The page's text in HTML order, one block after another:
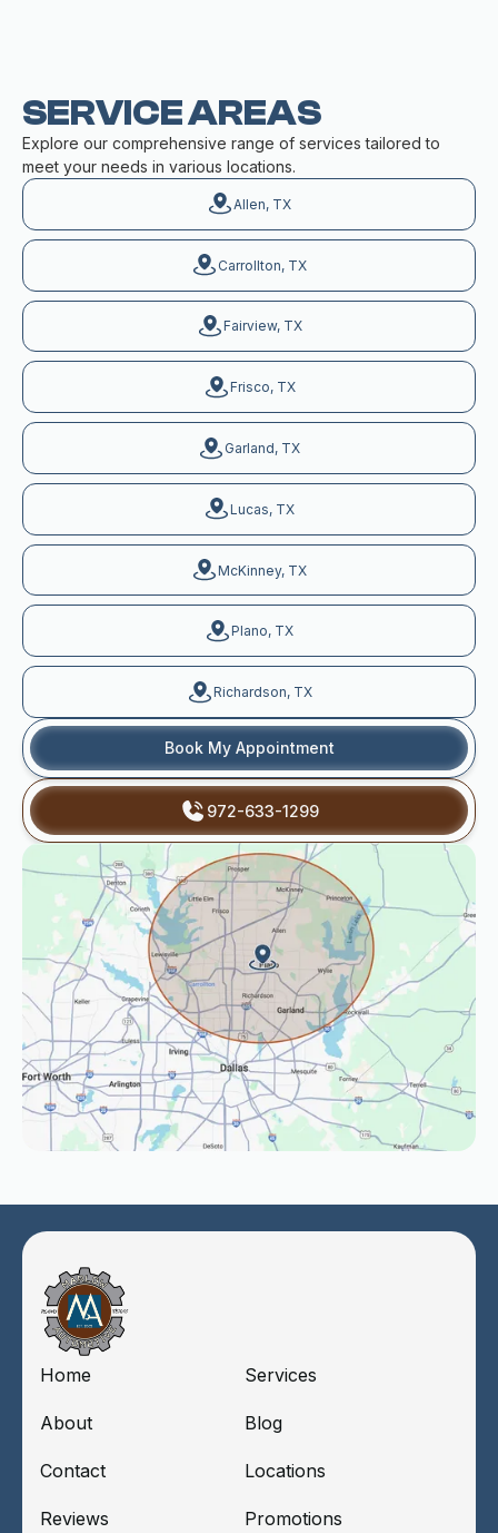
SERVICE AREAS
Explore our comprehensive range of services tailored to
meet your needs in various locations.
Allen, TX
Carrollton, TX
Fairview, TX
Frisco, TX
Garland, TX
Lucas, TX
McKinney, TX
Plano, TX
Richardson, TX
Book My Appointment
972-633-1299
Home Services
About Blog
Contact Locations
Reviews Promotions